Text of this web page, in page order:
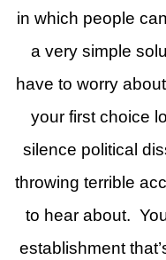
in which people
a very simple
have to worry
your first choice
silence political
throwing terrible
to hear about.
establishment